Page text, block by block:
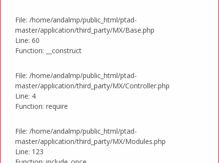
File: /home/andalmp/public_html/ptad-
master/application/third_party/MX/Base.php
Line: 60
Function: __construct
File: /home/andalmp/public_html/ptad-
master/application/third_party/MX/Controller.php
Line: 4
Function: require
File: /home/andalmp/public_html/ptad-
master/application/third_party/MX/Modules.php
Line: 123